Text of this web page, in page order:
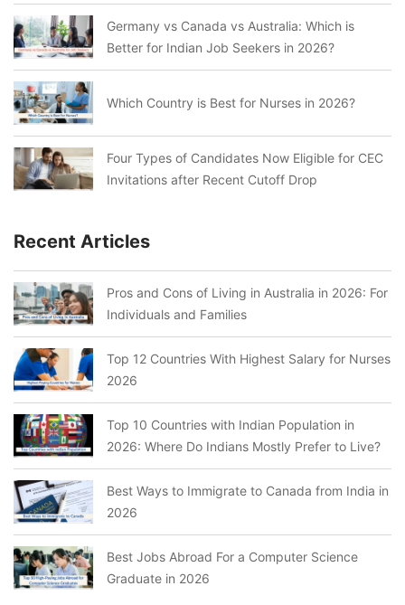
Germany vs Canada vs Australia: Which is
Better for Indian Job Seekers in 2026?
Which Country is Best for Nurses in 2026?
Four Types of Candidates Now Eligible for CEC
Invitations after Recent Cutoff Drop
Recent Articles
Pros and Cons of Living in Australia in 2026: For
Individuals and Families
Top 12 Countries With Highest Salary for Nurses
2026
Top 10 Countries with Indian Population in
2026: Where Do Indians Mostly Prefer to Live?
Best Ways to Immigrate to Canada from India in
2026
Best Jobs Abroad For a Computer Science
Graduate in 2026